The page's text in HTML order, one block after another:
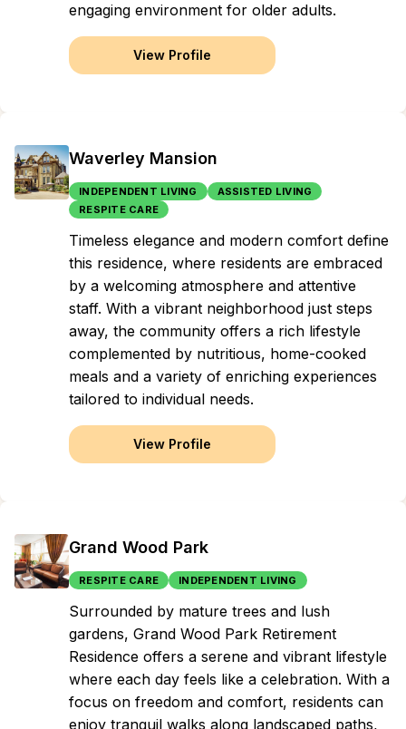
engaging environment for older adults.
View Profile
Waverley Mansion
INDEPENDENT LIVING
ASSISTED LIVING
RESPITE CARE
Timeless elegance and modern comfort define
this residence, where residents are embraced
by a welcoming atmosphere and attentive
staff. With a vibrant neighborhood just steps
away, the community offers a rich lifestyle
complemented by nutritious, home-cooked
meals and a variety of enriching experiences
tailored to individual needs.
View Profile
Grand Wood Park
RESPITE CARE INDEPENDENT LIVING
Surrounded by mature trees and lush
gardens, Grand Wood Park Retirement
Residence offers a serene and vibrant lifestyle
where each day feels like a celebration. With a
focus on freedom and comfort, residents can
enjoy tranquil walks along landscaped paths,